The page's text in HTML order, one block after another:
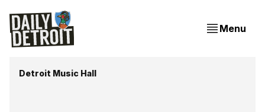
Menu
Detroit Music Hall